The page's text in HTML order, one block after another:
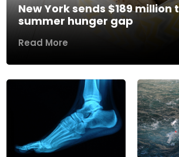
New York sends $189 million
summer hunger gap
Read More